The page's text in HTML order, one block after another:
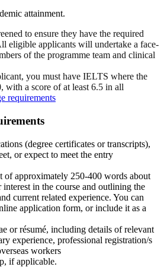
attainment.
to ensure they have the required
eligible applicants will undertake a face-
of the programme team and clinical
you must have IELTS where the
with a score of at least 6.5 in all
requirements
(degree certificates or transcripts),
or expect to meet the entry
of approximately 250-400 words about
interest in the course and outlining the
current related experience. You can
application form, or include it as a
or résumé, including details of relevant
experience, professional registration/s
workers
if applicable.